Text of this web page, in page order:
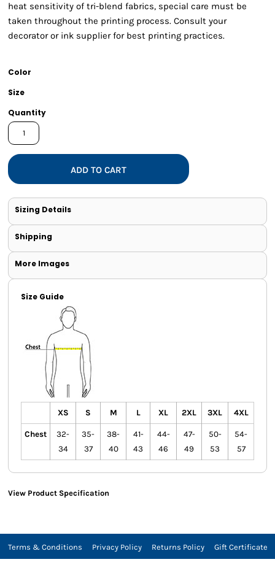
heat sensitivity of tri-blend fabrics, special care must be
taken throughout the printing process. Consult your
decorator or ink supplier for best printing practices.
Color
Size
Quantity
ADD TO CART
Sizing Details
Shipping
More Images
Size Guide
XS S M L XL 2XL 3XL 4XL
Chest
32-
34
35-
37
38-
40
41-
43
44-
46
47-
49
50-
53
54-
57
View Product Specification
Terms & Conditions Privacy Policy Returns Policy Gift Certificate